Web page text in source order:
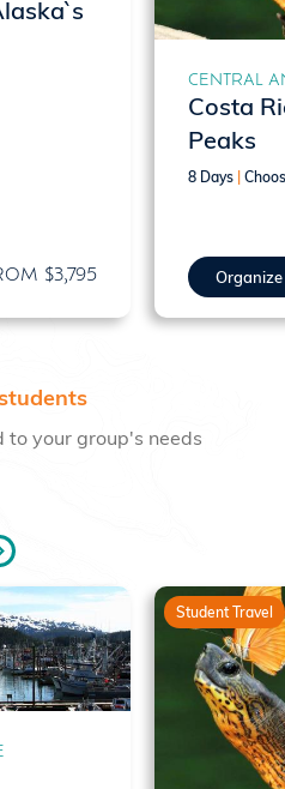
$3,795
CENTRAL
Costa
Peaks
8 Days
Organize
your group's needs
Student Travel